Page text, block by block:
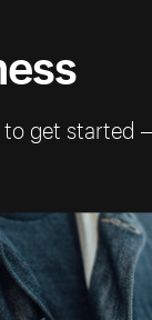
get started